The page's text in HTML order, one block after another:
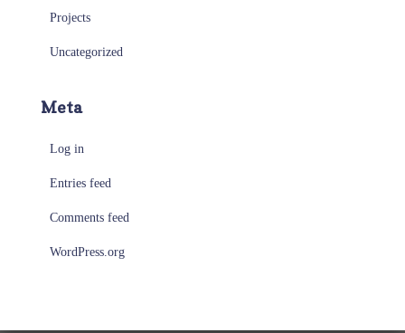
Projects
Uncategorized
Meta
Log in
Entries feed
Comments feed
WordPress.org